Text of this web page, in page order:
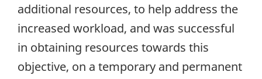
additional resources, to help address the
increased workload, and was successful
in obtaining resources towards this
objective, on a temporary and permanent